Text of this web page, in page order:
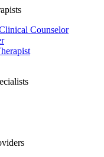
Counselor